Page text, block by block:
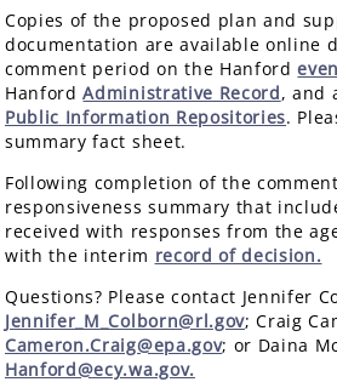
Copies of the proposed plan and
documentation are available online
comment period on the Hanford
HanfordAdministrative Record, and
Public Information Repositories.
summary fact sheet.
Following completion of the
responsiveness summary that
received with responses from the
with the interim record of decision.
Questions? Please contact Jennifer
Jennifer_M_Colborn@rl.gov; Craig
Cameron.Craig@epa.gov; or Daina
Hanford@ecy.wa.gov.